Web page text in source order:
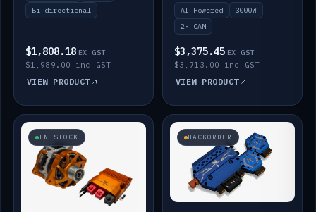
Bi-directional
$1,808.18 EX GST
$1,989.00 inc GST
VIEW PRODUCT
AI Powered
3000W
2× CAN
$3,375.45 EX GST
$3,713.00 inc GST
VIEW PRODUCT
IN STOCK BACKORDER